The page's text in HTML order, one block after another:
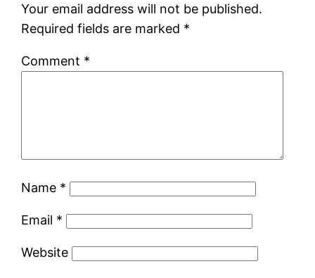
Your email address will not be published.
Required fields are marked *
Comment *
Name *
Email *
Website